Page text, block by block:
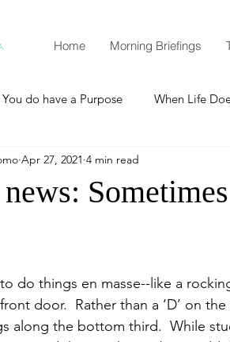
Home Morning Briefings
You do have a Purpose When Life
How to Grow Spiritually
Promises Defending the Faith
Apr 27, 2021 4 min read
do things en masse--like a
door.  Rather than a ‘D’ on
along the bottom third.  While